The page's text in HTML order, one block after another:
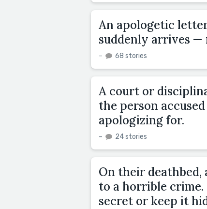
An apologetic
suddenly arrives —
– 68 stories
A court or
the person
apologizing for.
– 24 stories
On their
to a horrible
secret or keep it